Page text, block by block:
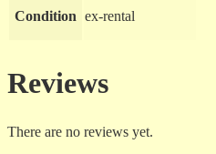
Condition ex-rental
Reviews
There are no reviews yet.